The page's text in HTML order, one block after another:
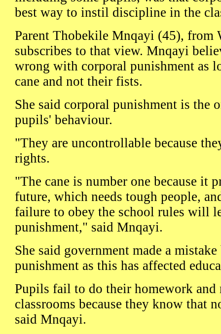
best way to instil discipline in the
Parent Thobekile Mnqayi (45),
subscribes to that view. Mnqayi
wrong with corporal punishment as
cane and not their fists.
She said corporal punishment is the
pupils' behaviour.
"They are uncontrollable because
rights.
"The cane is number one because it
future, which needs tough people,
failure to obey the school rules will
punishment," said Mnqayi.
She said government made a
punishment as this has affected
Pupils fail to do their homework and
classrooms because they know that
said Mnqayi.